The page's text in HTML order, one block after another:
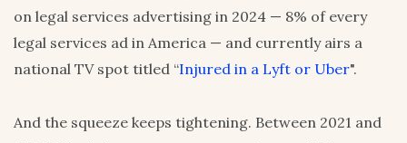
on legal services advertising in 2024 — 8% of every
legal services ad in America — and currently airs a
national TV spot titled “Injured in a Lyft or Uber".
And the squeeze keeps tightening. Between 2021 and